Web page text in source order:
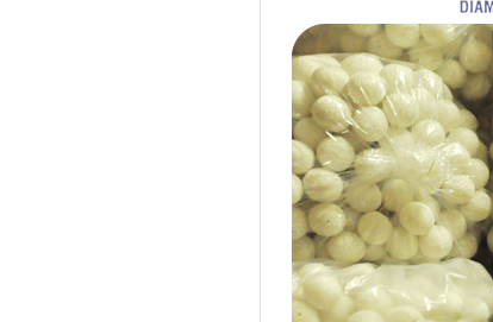
Cotton Ball String Lights are
wonderful handmade products made of
high-quality thread. Our company is